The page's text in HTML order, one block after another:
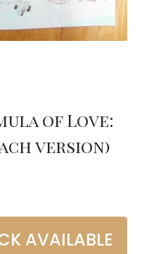
of Love:
version)
AVAILABLE